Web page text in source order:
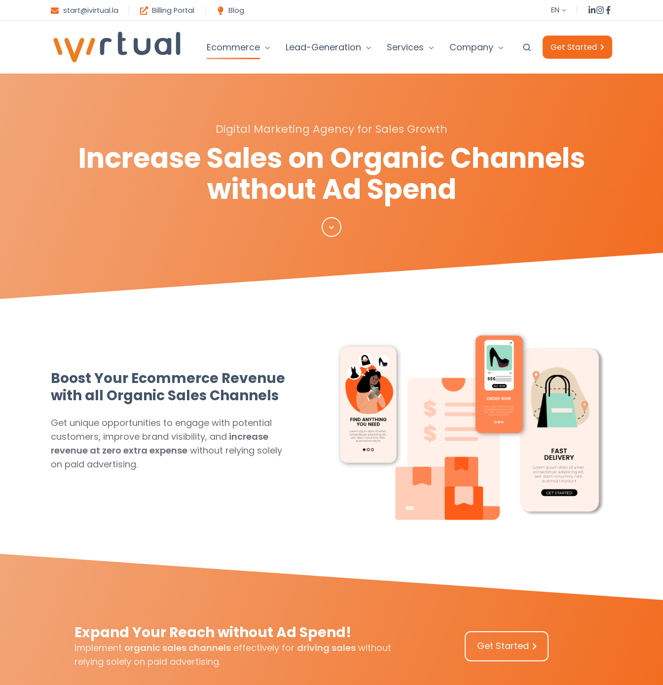
start@ivirtual.la Billing Portal Blog EN Browse our LinkedIn posts
Browse our Instagram posts
Browse our Facebook posts
Ecommerce Lead-Generation Services Company Get Started
Digital Marketing Agency for Sales Growth
Increase Sales on Organic Channels
without Ad Spend
Scroll
Boost Your Ecommerce Revenue
with all Organic Sales Channels
Get unique opportunities to engage with potential
customers, improve brand visibility, and increase
revenue at zero extra expense without relying solely
on paid advertising.
Expand Your Reach without Ad Spend!
Implement organic sales channels effectively for driving sales without
relying solely on paid advertising.
Get Started